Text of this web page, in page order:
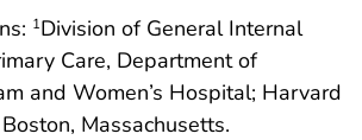
1Division of General Internal
Care, Department of
and Women’s Hospital; Harvard
Massachusetts.